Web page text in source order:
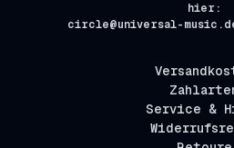
hier:
circle@universal-music.de
Service &